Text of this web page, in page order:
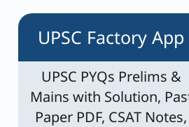
UPSC Factory App
UPSC PYQs Prelims &
Mains with Solution,
Paper PDF, CSAT Notes,